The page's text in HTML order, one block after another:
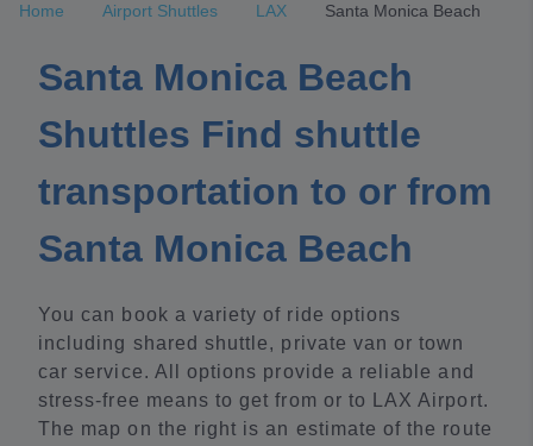
Home Airport Shuttles LAX Santa Monica Beach
Santa Monica Beach
Shuttles Find shuttle
transportation to or from
Santa Monica Beach
You can book a variety of ride options
including shared shuttle, private van or town
car service. All options provide a reliable and
stress-free means to get from or to LAX Airport.
The map on the right is an estimate of the route